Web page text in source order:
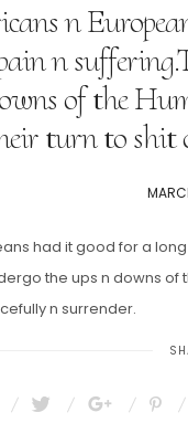
n
n
of the
turn to shit
had it good for a
the ups n downs of
n surrender.